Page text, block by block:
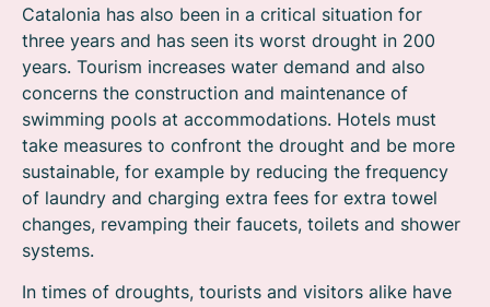
Catalonia has also been in a critical situation for
three years and has seen its worst drought in 200
years. Tourism increases water demand and also
concerns the construction and maintenance of
swimming pools at accommodations. Hotels must
take measures to confront the drought and be more
sustainable, for example by reducing the frequency
of laundry and charging extra fees for extra towel
changes, revamping their faucets, toilets and shower
systems.
In times of droughts, tourists and visitors alike have